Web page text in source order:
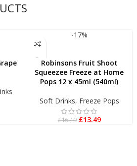
-17%
Robinsons Fruit Shoot
Squeezee Freeze at Home
Pops 12 x 45ml (540ml)
Soft Drinks, Freeze Pops
£16.19 £13.49